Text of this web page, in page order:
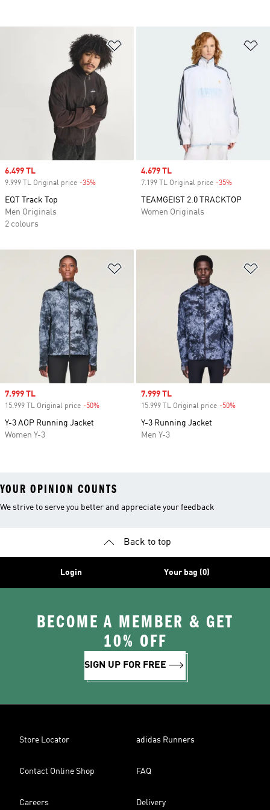
Sale price
6.499 TL
9.999 TL Original price -35%
EQT Track Top
Men Originals
2 colours
Sale price
4.679 TL
7.199 TL Original price -35%
TEAMGEIST 2.0 TRACKTOP
Women Originals
Sale price
7.999 TL
15.999 TL Original price -50%
Y-3 AOP Running Jacket
Women Y-3
Sale price
7.999 TL
15.999 TL Original price -50%
Y-3 Running Jacket
Men Y-3
YOUR OPINION COUNTS
We strive to serve you better and appreciate your feedback
Back to top
Login Your bag (0)
BECOME A MEMBER & GET
10% OFF
SIGN UP FOR FREE
Store Locator adidas Runners
Contact Online Shop FAQ
Careers Delivery